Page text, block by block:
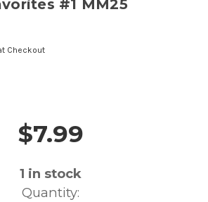
#1 MM25
Checkout
Purchase Details
$7.99
1 in stock
Quantity: